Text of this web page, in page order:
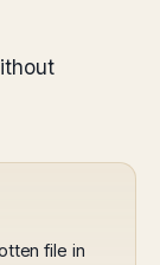
file in